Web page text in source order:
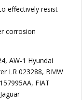
effectively resist
corrosion
AW-1 Hyundai
LR 023288, BMW
FIAT